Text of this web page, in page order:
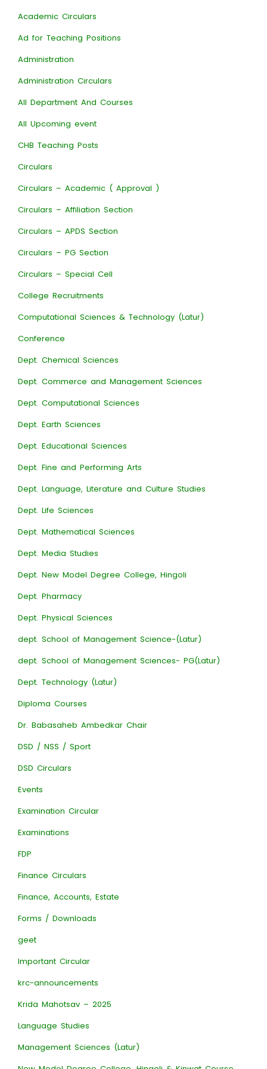
Academic Circulars
Ad for Teaching Positions
Administration
Administration Circulars
All Department And Courses
All Upcoming event
CHB Teaching Posts
Circulars
Circulars – Academic ( Approval )
Circulars – Affiliation Section
Circulars – APDS Section
Circulars – PG Section
Circulars – Special Cell
College Recruitments
Computational Sciences & Technology (Latur)
Conference
Dept. Chemical Sciences
Dept. Commerce and Management Sciences
Dept. Computational Sciences
Dept. Earth Sciences
Dept. Educational Sciences
Dept. Fine and Performing Arts
Dept. Language, Literature and Culture Studies
Dept. Life Sciences
Dept. Mathematical Sciences
Dept. Media Studies
Dept. New Model Degree College, Hingoli
Dept. Pharmacy
Dept. Physical Sciences
dept. School of Management Science-(Latur)
dept. School of Management Sciences- PG(Latur)
Dept. Technology (Latur)
Diploma Courses
Dr. Babasaheb Ambedkar Chair
DSD / NSS / Sport
DSD Circulars
Events
Examination Circular
Examinations
FDP
Finance Circulars
Finance, Accounts, Estate
Forms / Downloads
geet
Important Circular
krc-announcements
Krida Mahotsav – 2025
Language Studies
Management Sciences (Latur)